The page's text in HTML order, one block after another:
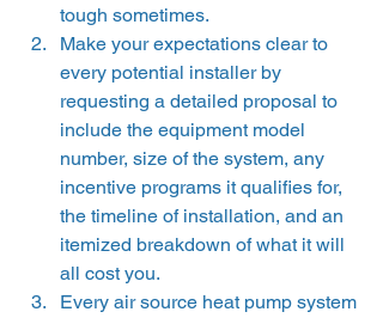
tough sometimes.
Make your expectations clear to
every potential installer by
requesting a detailed proposal to
include the equipment model
number, size of the system, any
incentive programs it qualifies for,
the timeline of installation, and an
itemized breakdown of what it will
all cost you.
Every air source heat pump system